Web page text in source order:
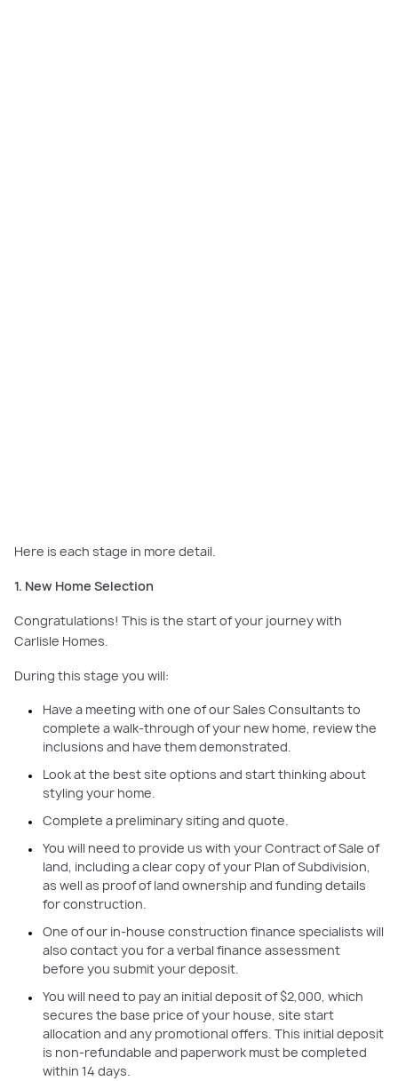
Here is each stage in more detail.
1. New Home Selection
Congratulations! This is the start of your journey with
Carlisle Homes.
During this stage you will:
Have a meeting with one of our Sales Consultants to
complete a walk-through of your new home, review the
inclusions and have them demonstrated.
Look at the best site options and start thinking about
styling your home.
Complete a preliminary siting and quote.
You will need to provide us with your Contract of Sale of
land, including a clear copy of your Plan of Subdivision,
as well as proof of land ownership and funding details
for construction.
One of our in-house construction finance specialists will
also contact you for a verbal finance assessment
before you submit your deposit.
You will need to pay an initial deposit of $2,000, which
secures the base price of your house, site start
allocation and any promotional offers. This initial deposit
is non-refundable and paperwork must be completed
within 14 days.